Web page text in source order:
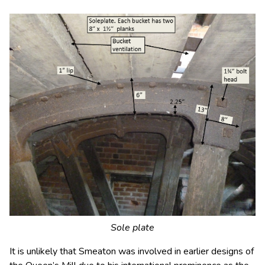
Sole plate
It is unlikely that Smeaton was involved in earlier designs of